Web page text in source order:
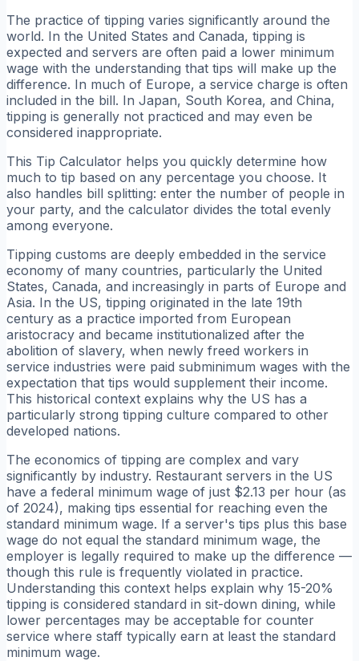
The practice of tipping varies significantly around the
world. In the United States and Canada, tipping is
expected and servers are often paid a lower minimum
wage with the understanding that tips will make up the
difference. In much of Europe, a service charge is often
included in the bill. In Japan, South Korea, and China,
tipping is generally not practiced and may even be
considered inappropriate.
This Tip Calculator helps you quickly determine how
much to tip based on any percentage you choose. It
also handles bill splitting: enter the number of people in
your party, and the calculator divides the total evenly
among everyone.
Tipping customs are deeply embedded in the service
economy of many countries, particularly the United
States, Canada, and increasingly in parts of Europe and
Asia. In the US, tipping originated in the late 19th
century as a practice imported from European
aristocracy and became institutionalized after the
abolition of slavery, when newly freed workers in
service industries were paid subminimum wages with the
expectation that tips would supplement their income.
This historical context explains why the US has a
particularly strong tipping culture compared to other
developed nations.
The economics of tipping are complex and vary
significantly by industry. Restaurant servers in the US
have a federal minimum wage of just $2.13 per hour (as
of 2024), making tips essential for reaching even the
standard minimum wage. If a server's tips plus this base
wage do not equal the standard minimum wage, the
employer is legally required to make up the difference —
though this rule is frequently violated in practice.
Understanding this context helps explain why 15-20%
tipping is considered standard in sit-down dining, while
lower percentages may be acceptable for counter
service where staff typically earn at least the standard
minimum wage.